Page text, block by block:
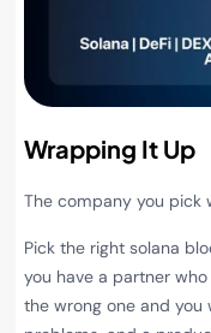
Wrapping It Up
The company you pick
Pick the right solana
you have a partner
the wrong one and you